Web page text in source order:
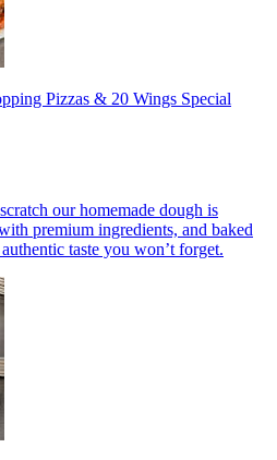
Pizzas & 20 Wings Special
our homemade dough is
premium ingredients, and baked
taste you won’t forget.